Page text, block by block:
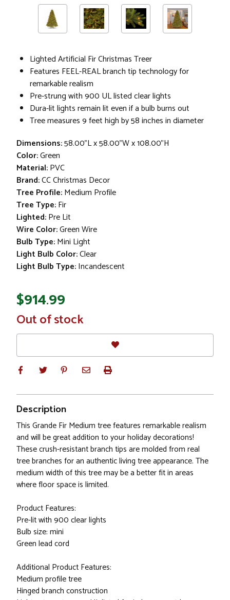
Lighted Artificial Fir Christmas Treer
Features FEEL-REAL branch tip technology for
remarkable realism
Pre-strung with 900 UL listed clear lights
Dura-lit lights remain lit even if a bulb burns out
Tree measures 9 feet high by 58 inches in diameter
Dimensions:58.00"L x 58.00"W x 108.00"H
Color:Green
Material:PVC
Brand:CC Christmas Decor
Tree Profile:Medium Profile
Tree Type:Fir
Lighted:Pre Lit
Wire Color:Green Wire
Bulb Type:Mini Light
Light Bulb Color:Clear
Light Bulb Type:Incandescent
$914.99
In
Stock
Out of stock
Description
This Grande Fir Medium tree features remarkable realism
and will be great addition to your holiday decorations!
These crush-resistant branch tips are molded from real
tree branches for an authentic living tree appearance. The
medium width of this tree may be a better fit in areas
where floor space is limited.
Product Features:
Pre-lit with 900 clear lights
Bulb size: mini
Green lead cord
Additional Product Features:
Medium profile tree
Hinged branch construction